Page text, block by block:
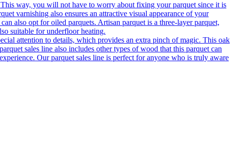
way, you will not have to worry about fixing your parquet since it is
varnishing also ensures an attractive visual appearance of your
also opt for oiled parquets. Artisan parquet is a three-layer parquet,
suitable for underfloor heating.
attention to details, which provides an extra pinch of magic. This oak
sales line also includes other types of wood that this parquet can
Our parquet sales line is perfect for anyone who is truly aware